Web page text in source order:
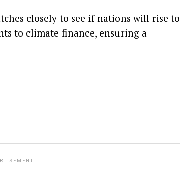
closely to see if nations will rise to
to climate finance, ensuring a